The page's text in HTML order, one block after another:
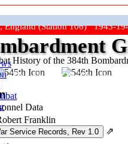
England (Station 106) 1943-
History of the 384th
The Show On The Road"
Data
Franklin
⇗